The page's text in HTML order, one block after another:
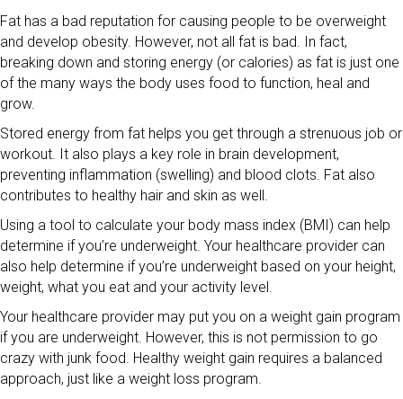
Fat has a bad reputation for causing people to be overweight
and develop obesity. However, not all fat is bad. In fact,
breaking down and storing energy (or calories) as fat is just one
of the many ways the body uses food to function, heal and
grow.
Stored energy from fat helps you get through a strenuous job or
workout. It also plays a key role in brain development,
preventing inflammation (swelling) and blood clots. Fat also
contributes to healthy hair and skin as well.
Using a tool to calculate your body mass index (BMI) can help
determine if you’re underweight. Your healthcare provider can
also help determine if you’re underweight based on your height,
weight, what you eat and your activity level.
Your healthcare provider may put you on a weight gain program
if you are underweight. However, this is not permission to go
crazy with junk food. Healthy weight gain requires a balanced
approach, just like a weight loss program.